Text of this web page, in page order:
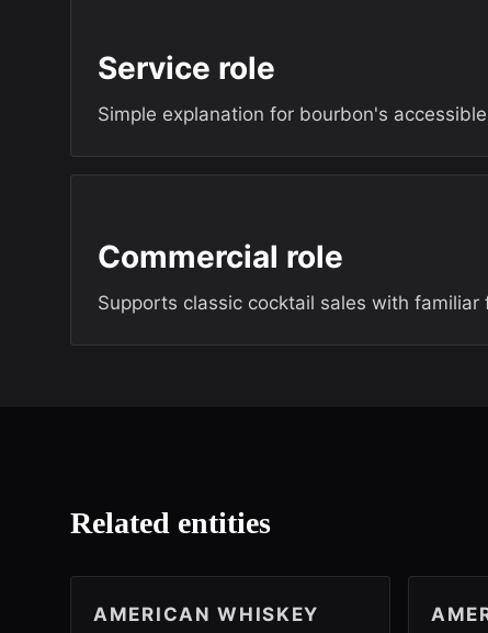
Service role
Simple explanation for bourbon's
Commercial role
Supports classic cocktail sales with familiar
Related entities
AMERICAN WHISKEY